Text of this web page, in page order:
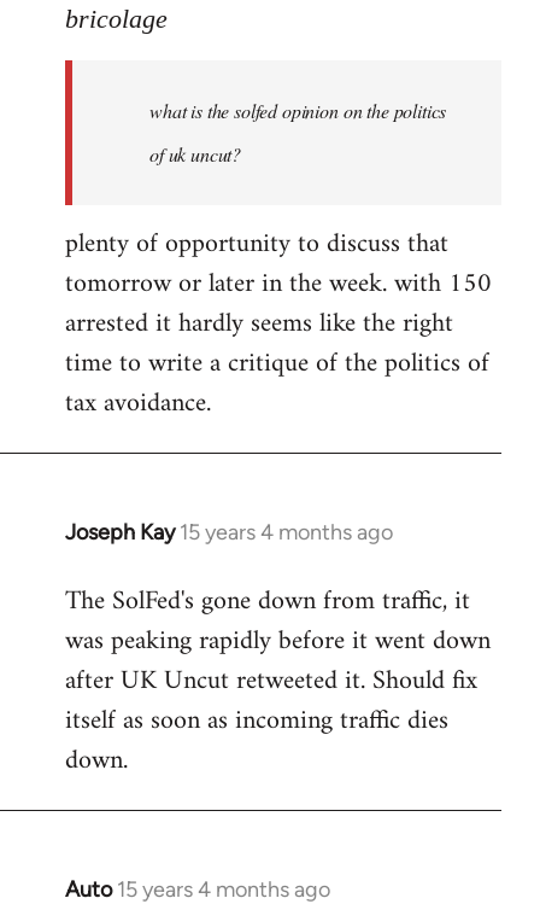
to
on
by
bricolage
bricolage
what is the solfed opinion on the politics
of uk uncut?
plenty of opportunity to discuss that
tomorrow or later in the week. with 150
arrested it hardly seems like the right
time to write a critique of the politics of
tax avoidance.
Joseph Kay 15 years 4 months ago
In
to
Welcome
libcom.org
The SolFed's gone down from traffic, it
was peaking rapidly before it went down
after UK Uncut retweeted it. Should fix
itself as soon as incoming traffic dies
down.
Auto 15 years 4 months ago
In